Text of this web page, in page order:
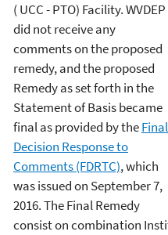
( UCC - PTO) Facility. WVDEP
did not receive any
comments on the proposed
remedy, and the proposed
Remedy as set forth in the
Statement of Basis became
final as provided by theFinal
Decision Response to
Comments (FDRTC), which
was issued on September 7,
2016. The Final Remedy
consist on combination